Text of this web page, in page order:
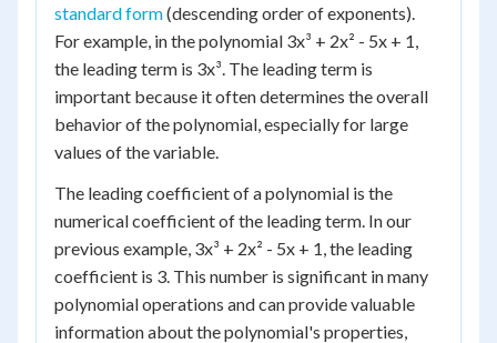
standard form(descending order of exponents).
For example, in the polynomial 3x³ + 2x² - 5x + 1,
the leading term is 3x³. The leading term is
important because it often determines the overall
behavior of the polynomial, especially for large
values of the variable.
The leading coefficient of a polynomial is the
numerical coefficient of the leading term. In our
previous example, 3x³ + 2x² - 5x + 1, the leading
coefficient is 3. This number is significant in many
polynomial operations and can provide valuable
information about the polynomial's properties,